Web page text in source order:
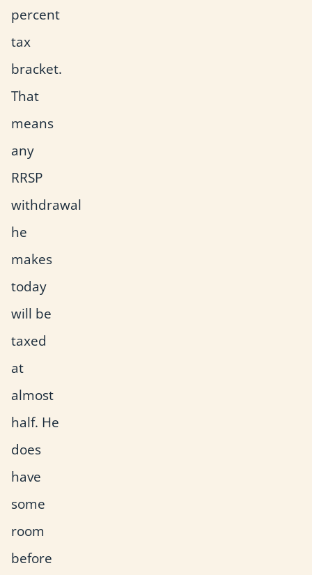
percent
tax
bracket.
That
means
any
RRSP
withdrawal
he
makes
today
will be
taxed
at
almost
half. He
does
have
some
room
before